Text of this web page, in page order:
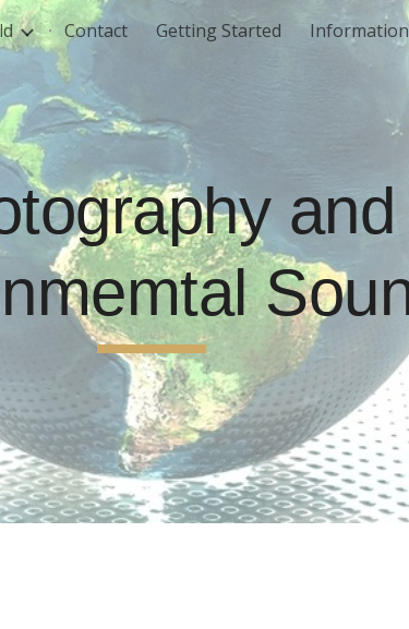
Skip to
Contact Getting Started Information
and